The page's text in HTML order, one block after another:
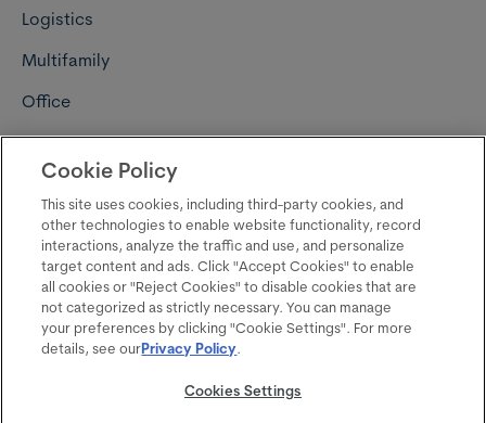
Logistics
Multifamily
Office
Retail
Connect with us
Careers
Contact us
Media resources
Follow us on LinkedIn
Cookie Policy
This site uses cookies, including third-party cookies, and
other technologies to enable website functionality, record
interactions, analyze the traffic and use, and personalize
target content and ads. Click "Accept Cookies" to enable
all cookies or "Reject Cookies" to disable cookies that are
not categorized as strictly necessary. You can manage
your preferences by clicking "Cookie Settings". For more
details, see ourPrivacy Policy.
Cookies Settings